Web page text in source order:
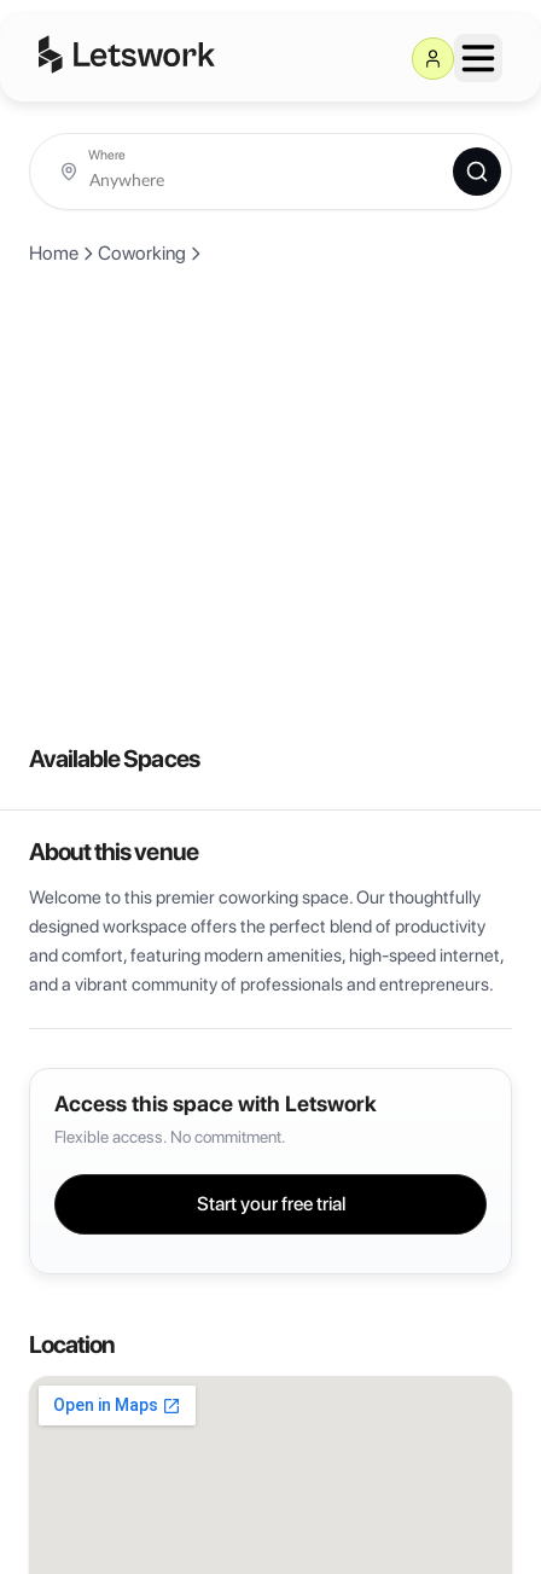
Where
Home Coworking
Available Spaces
About this venue
Welcome to this premier coworking space. Our thoughtfully
designed workspace offers the perfect blend of productivity
and comfort, featuring modern amenities, high-speed internet,
and a vibrant community of professionals and entrepreneurs.
Access this space with Letswork
Flexible access. No commitment.
Start your free trial
Location